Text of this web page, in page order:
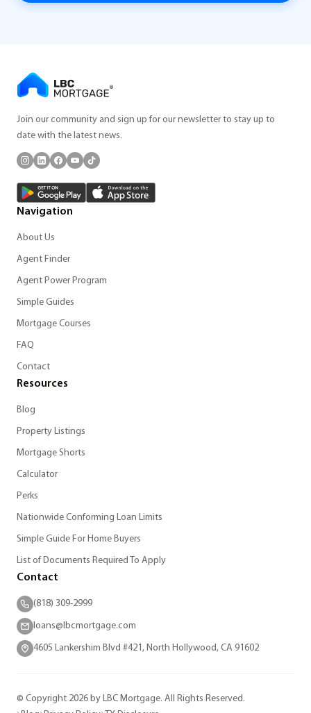
Join our community and sign up for our newsletter to stay up to
date with the latest news.
Navigation
About Us
Agent Finder
Agent Power Program
Simple Guides
Mortgage Courses
FAQ
Contact
Resources
Blog
Property Listings
Mortgage Shorts
Calculator
Perks
Nationwide Conforming Loan Limits
Simple Guide For Home Buyers
List of Documents Required To Apply
Contact
(818) 309-2999
loans@lbcmortgage.com
4605 Lankershim Blvd #421, North Hollywood, CA 91602
© Copyright 2026 by LBC Mortgage. All Rights Reserved.